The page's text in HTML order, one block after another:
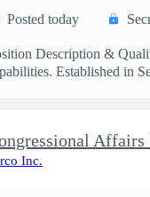
Posted today
Description &
Established in
Inc.